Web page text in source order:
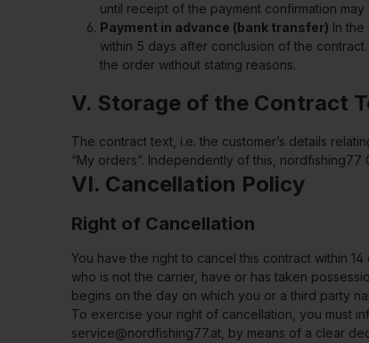
until receipt of the payment confirmation
Payment in advance (bank transfer) In
within 5 days after conclusion of the
the order without stating reasons.
V. Storage of the Contract
The contract text, i.e. the customer’s details
“My orders”. Independently of this,
VI. Cancellation Policy
Right of Cancellation
You have the right to cancel this contract within
who is not the carrier, have or has taken
begins on the day on which you or a third party
To exercise your right of cancellation, you must
service@nordfishing77.at , by means of a clear